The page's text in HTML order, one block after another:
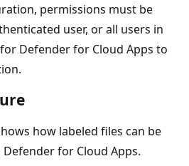
permissions must be
user, or all users in
Defender for Cloud Apps to
how labeled files can be
for Cloud Apps.